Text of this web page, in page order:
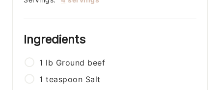
Ingredients
1 lb Ground beef
1 teaspoon Salt